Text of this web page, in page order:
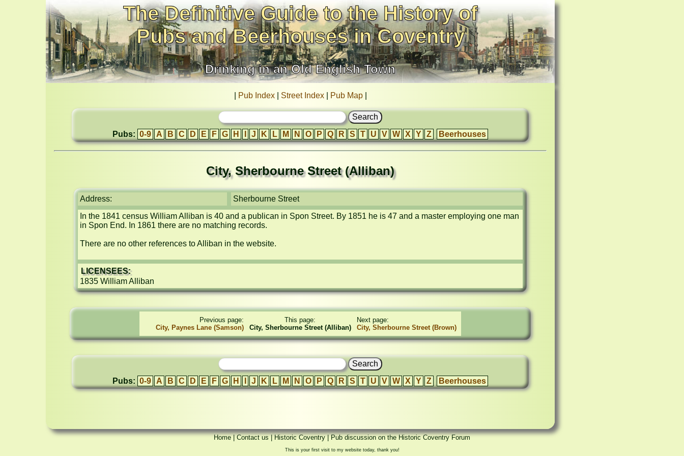
The Definitive Guide to the History of
Pubs and Beerhouses in Coventry
Drinking in an Old English Town
Pub Index| Street Index| Pub Map|
Pubs: 0-9 A B C D E F G H J K L M N O P Q R S T U V W X Y Z Beerhouses
City, Sherbourne Street (Alliban)
Address:
Sherbourne Street
In the 1841 census William Alliban is 40 and a publican in Spon Street. By 1851 he is 47 and a master employing one man
in Spon End. In 1861 there are no matching records.
There are no other references to Alliban in the website.
LICENSEES:
1835 William Alliban
Previous page:
City, Paynes Lane (Samson)
This page:
City, Sherbourne Street (Alliban)
Next page:
City, Sherbourne Street (Brown)
Pubs: 0-9 A B C D E F G H J K L M N O P Q R S T U V W X Y Z Beerhouses
Home|Contact us|Historic Coventry|Pub discussion on the Historic Coventry Forum
This is your first visit to my website today, thank you!